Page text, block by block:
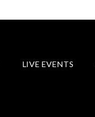
LIVE EVENTS